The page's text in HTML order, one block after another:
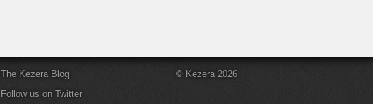
The Kezera Blog
Follow us on Twitter
© Kezera 2026